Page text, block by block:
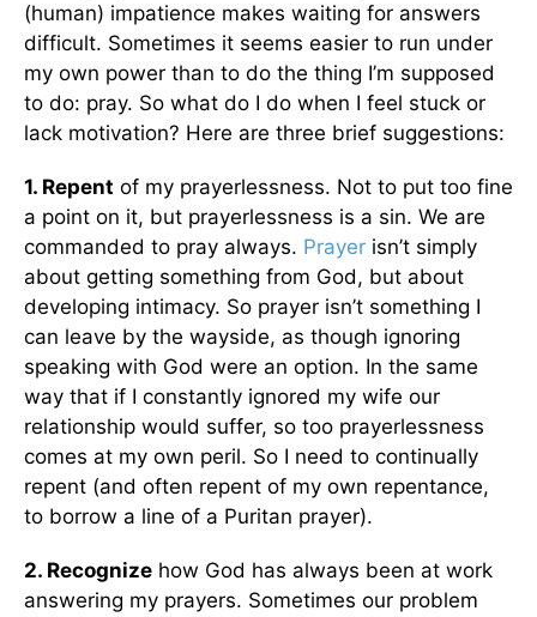
(human) impatience makes waiting for answers
difficult. Sometimes it seems easier to run under
my own power than to do the thing I’m supposed
to do: pray. So what do I do when I feel stuck or
lack motivation? Here are three brief suggestions:
1. Repent of my prayerlessness. Not to put too fine
a point on it, but prayerlessness is a sin. We are
commanded to pray always. Prayer isn’t simply
about getting something from God, but about
developing intimacy. So prayer isn’t something I
can leave by the wayside, as though ignoring
speaking with God were an option. In the same
way that if I constantly ignored my wife our
relationship would suffer, so too prayerlessness
comes at my own peril. So I need to continually
repent (and often repent of my own repentance,
to borrow a line of a Puritan prayer).
2. Recognize how God has always been at work
answering my prayers. Sometimes our problem